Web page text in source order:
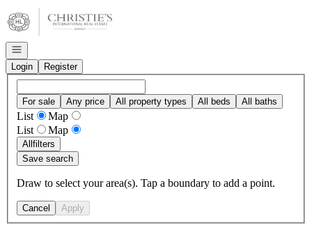
Go to: Homepage
Open navigation
Login
Register
For sale Any price All property types All beds All baths
List
Map
List
Map
Allfilters
Save search
Draw to select your area(s). Tap a boundary to add a point.
Cancel Apply